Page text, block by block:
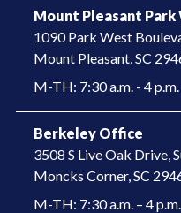
Mount Pleasant
1090 Park West
​Mount Pleasant, SC
M-TH: 7:30 a.m. - 4 p.m.
Berkeley Office
3508 S Live Oak Drive,
​Moncks Corner, SC
M-TH: 7:30 a.m. – 4 p.m.